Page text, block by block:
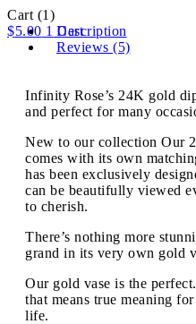
Cart (1)
$5.00 1 Cart
Description
Reviews (5)
Infinity Rose’s 24K gold
and perfect for many
New to our collection Our
comes with its own
has been exclusively
can be beautifully viewed
to cherish.
There’s nothing more
grand in its very own gold
Our gold vase is the
that means true meaning
life.